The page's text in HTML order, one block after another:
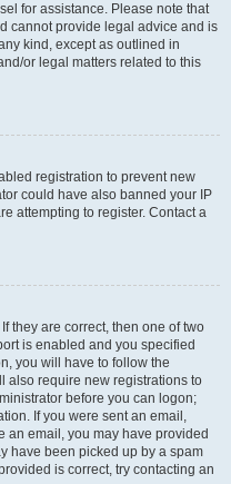
for assistance. Please note that
cannot provide legal advice and is
kind, except as outlined in
or legal matters related to this
registration to prevent new
could have also banned your IP
attempting to register. Contact a
they are correct, then one of two
is enabled and you specified
you will have to follow the
also require new registrations to
before you can logon;
If you were sent an email,
an email, you may have provided
have been picked up by a spam
is correct, try contacting an